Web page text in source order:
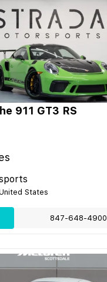
911 GT3 RS
States
847-648-4900